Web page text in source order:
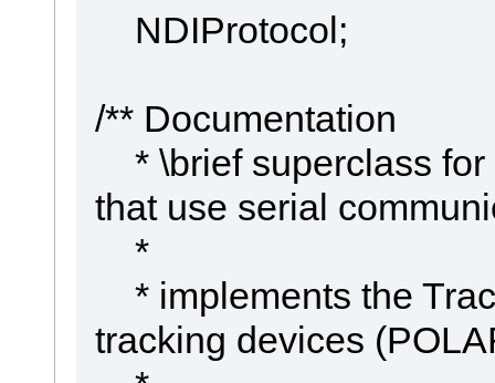
NDIProtocol;
/** Documentation
* \brief superclass for
that use serial
*
* implements the
tracking devices